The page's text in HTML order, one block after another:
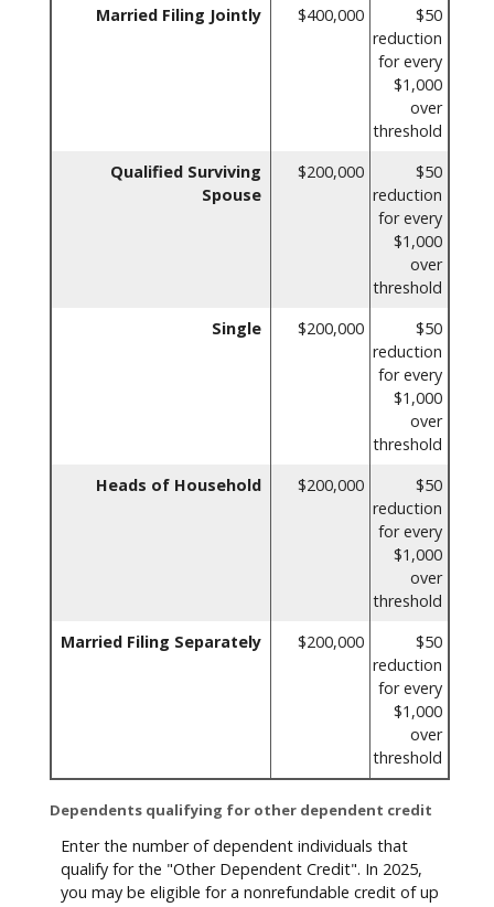
Married Filing Jointly $400,000
$50
reduction
for every
$1,000
over
threshold
Qualified Surviving
Spouse
$200,000
$50
reduction
for every
$1,000
over
threshold
Single
$200,000
$50
reduction
for every
$1,000
over
threshold
Heads of Household
$200,000
$50
reduction
for every
$1,000
over
threshold
Married Filing Separately
$200,000
$50
reduction
for every
$1,000
over
threshold
Dependents qualifying for other dependent credit
Enter the number of dependent individuals that
qualify for the "Other Dependent Credit". In 2025,
you may be eligible for a nonrefundable credit of up